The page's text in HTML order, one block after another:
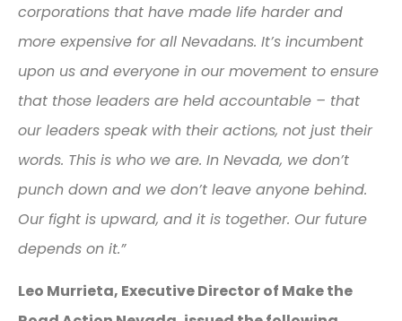
corporations that have made life harder and
more expensive for all Nevadans. It’s incumbent
upon us and everyone in our movement to ensure
that those leaders are held accountable – that
our leaders speak with their actions, not just their
words. This is who we are. In Nevada, we don’t
punch down and we don’t leave anyone behind.
Our fight is upward, and it is together. Our future
depends on it.”
Leo Murrieta, Executive Director of Make the